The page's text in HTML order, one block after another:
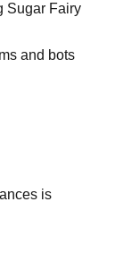
Sugar Fairy
and bots
is